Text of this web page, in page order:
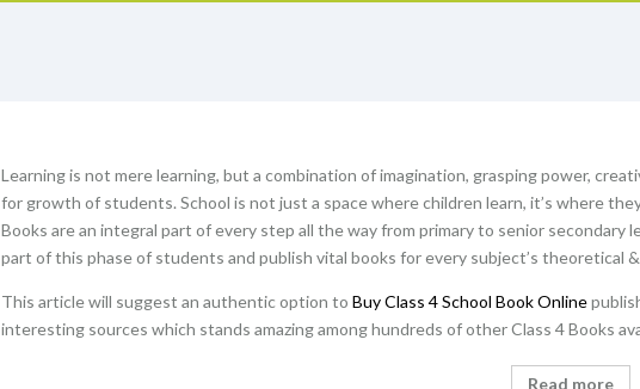
Learning is not mere learning, but a combination of imagination, grasping power,
for growth of students. School is not just a space where children learn, it’s where
Books are an integral part of every step all the way from primary to senior secondary
part of this phase of students and publish vital books for every subject’s theoretical
This article will suggest an authentic option to Buy Class 4 School Book Online
interesting sources which stands amazing among hundreds of other Class 4 Books
Read more